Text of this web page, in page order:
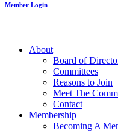
Member Login
About
Board of
Committees
Reasons to Join
Meet The
Contact
Membership
Becoming A